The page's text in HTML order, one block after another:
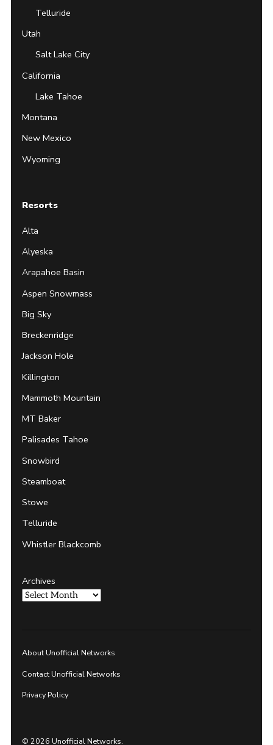
Telluride
Utah
Salt Lake City
California
Lake Tahoe
Montana
New Mexico
Wyoming
Resorts
Alta
Alyeska
Arapahoe Basin
Aspen Snowmass
Big Sky
Breckenridge
Jackson Hole
Killington
Mammoth Mountain
MT Baker
Palisades Tahoe
Snowbird
Steamboat
Stowe
Telluride
Whistler Blackcomb
Archives
About Unofficial Networks
Contact Unofficial Networks
Privacy Policy
© 2026 Unofficial Networks.